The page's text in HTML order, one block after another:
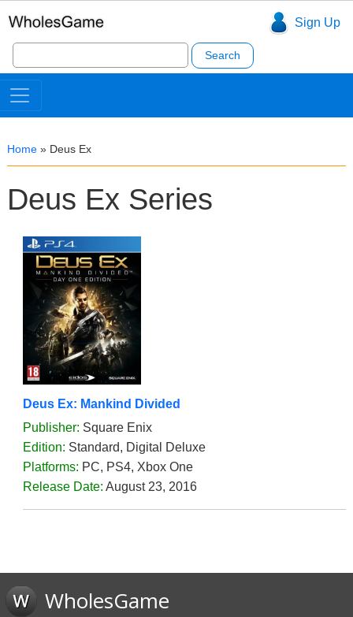
Sign Up
Search
for:
Home » Deus Ex
Deus Ex Series
Deus Ex: Mankind Divided
Publisher: Square Enix
Edition: Standard, Digital Deluxe
Platforms: PC, PS4, Xbox One
Release Date: August 23, 2016
WholesGame